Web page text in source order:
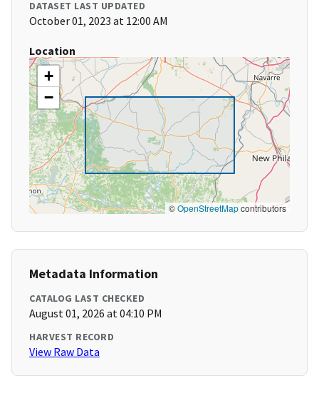
DATASET LAST UPDATED
October 01, 2023 at 12:00 AM
Location
+
−
©OpenStreetMapcontributors
Metadata Information
CATALOG LAST CHECKED
August 01, 2026 at 04:10 PM
HARVEST RECORD
View Raw Data